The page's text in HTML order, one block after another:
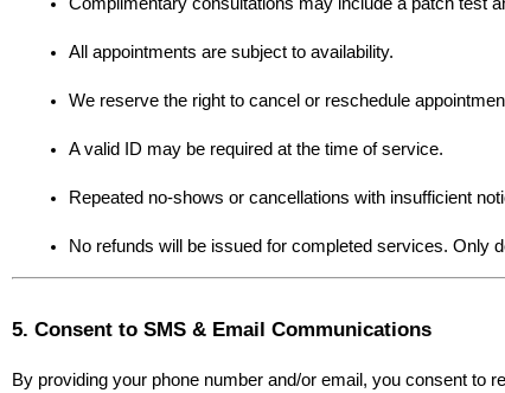
All appointments are subject to availability.
We reserve the right to cancel or reschedule
A valid ID may be required at the time of service.
Repeated no-shows or cancellations with insufficient
No refunds will be issued for completed services. Only
5. Consent to SMS & Email Communications
By providing your phone number and/or email, you consent to